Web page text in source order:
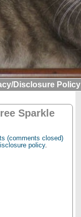
Disclosure Policy
Sparkle
(comments closed)
policy.